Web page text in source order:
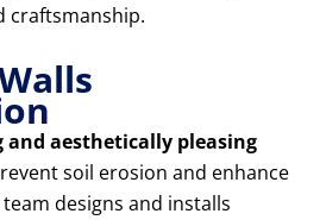
craftsmanship.
and aesthetically pleasing
soil erosion and enhance
designs and installs